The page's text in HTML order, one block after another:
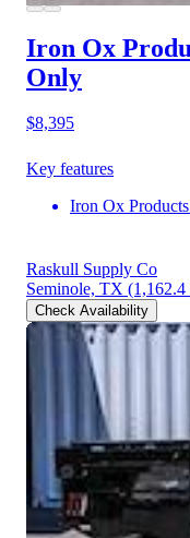
Iron Ox
Only
$8,395
Key features
Iron Ox
Raskull Supply Co
Seminole, TX (1,162.4
Check Availability